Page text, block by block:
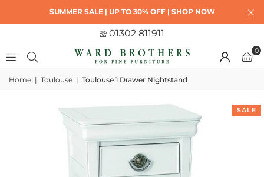
SUMMER SALE | UP TO 30% OFF | SHOP NOW
01302 811911
0
Home | Toulouse | Toulouse 1 Drawer Nightstand
SALE